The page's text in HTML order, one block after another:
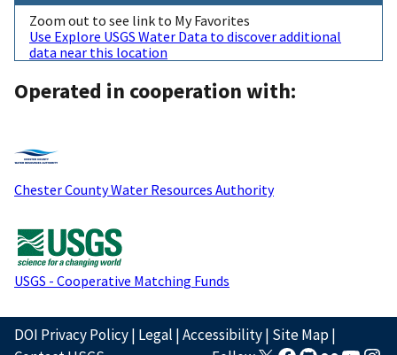
Zoom out to see link to My Favorites
Use Explore USGS Water Data to discover additional
data near this location
Operated in cooperation with:
Chester County Water Resources Authority
USGS - Cooperative Matching Funds
DOI Privacy Policy| Legal |Accessibility| Site Map|